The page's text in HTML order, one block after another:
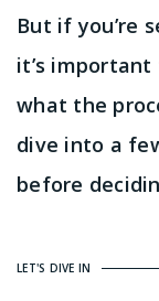
But if you’re
it’s
what the
dive into a
before
LET'S DIVE IN